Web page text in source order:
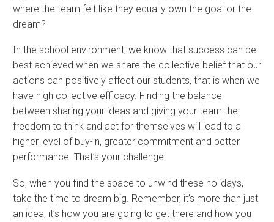
where the team felt like they equally own the goal or the
dream?
In the school environment, we know that success can be
best achieved when we share the collective belief that our
actions can positively affect our students, that is when we
have high collective efficacy. Finding the balance
between sharing your ideas and giving your team the
freedom to think and act for themselves will lead to a
higher level of buy-in, greater commitment and better
performance. That’s your challenge.
So, when you find the space to unwind these holidays,
take the time to dream big. Remember, it’s more than just
an idea, it’s how you are going to get there and how you